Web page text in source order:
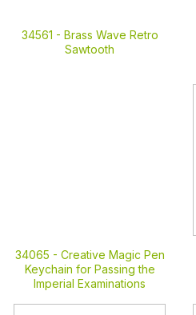
34561 - Brass Wave Retro
Sawtooth
34065 - Creative Magic Pen
Keychain for Passing the
Imperial Examinations